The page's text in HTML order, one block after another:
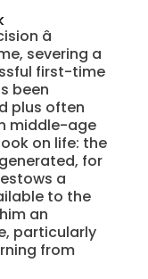
â
severing a
first-time
been
plus often
middle-age
on life: the
for
a
to the
an
particularly
from